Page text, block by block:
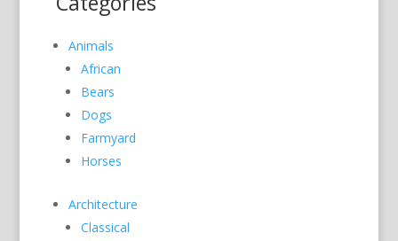
Animals
African
Bears
Dogs
Farmyard
Horses
Architecture
Classical